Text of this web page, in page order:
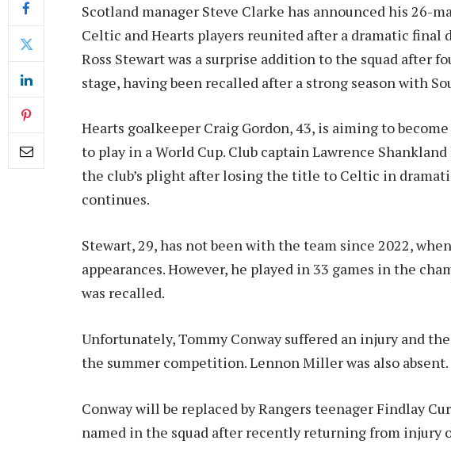
Scotland manager Steve Clarke has announced his 26-
Celtic and Hearts players reunited after a dramatic final
Ross Stewart was a surprise addition to the squad after
stage, having been recalled after a strong season with
Hearts goalkeeper Craig Gordon, 43, is aiming to
to play in a World Cup. Club captain Lawrence
the club’s plight after losing the title to Celtic in
continues.
Stewart, 29, has not been with the team since 2022,
appearances. However, he played in 33 games in the
was recalled.
Unfortunately, Tommy Conway suffered an injury and
the summer competition. Lennon Miller was also absent.
Conway will be replaced by Rangers teenager Findlay
named in the squad after recently returning from injury